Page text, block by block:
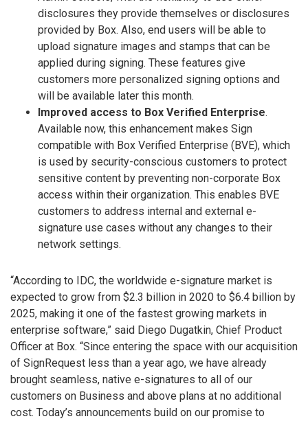
disclosures they provide themselves or disclosures
provided by Box. Also, end users will be able to
upload signature images and stamps that can be
applied during signing. These features give
customers more personalized signing options and
will be available later this month.
Improved access to Box Verified Enterprise.
Available now, this enhancement makes Sign
compatible with Box Verified Enterprise (BVE), which
is used by security-conscious customers to protect
sensitive content by preventing non-corporate Box
access within their organization. This enables BVE
customers to address internal and external e-
signature use cases without any changes to their
network settings.
“According to IDC, the worldwide e-signature market is
expected to grow from $2.3 billion in 2020 to $6.4 billion by
2025, making it one of the fastest growing markets in
enterprise software,” said Diego Dugatkin, Chief Product
Officer at Box. “Since entering the space with our acquisition
of SignRequest less than a year ago, we have already
brought seamless, native e-signatures to all of our
customers on Business and above plans at no additional
cost. Today’s announcements build on our promise to